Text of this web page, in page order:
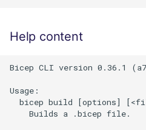
Help content
Bicep CLI version 0.36.1
Usage:
bicep build [options]
    Builds a .bicep file.